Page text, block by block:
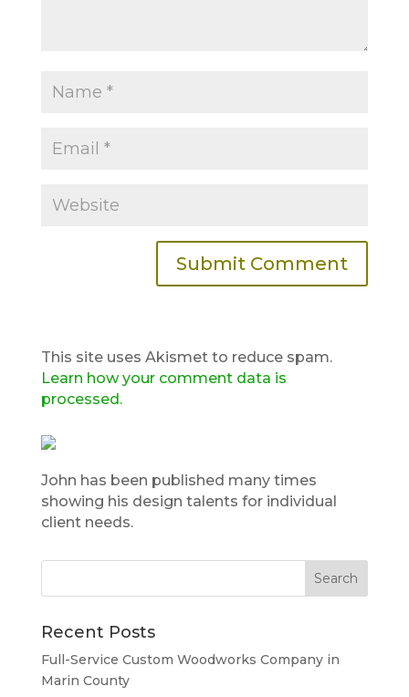
This site uses Akismet to reduce spam.
Learn how your comment data is
processed.
John has been published many times
showing his design talents for individual
client needs.
Recent Posts
Full-Service Custom Woodworks Company in
Marin County